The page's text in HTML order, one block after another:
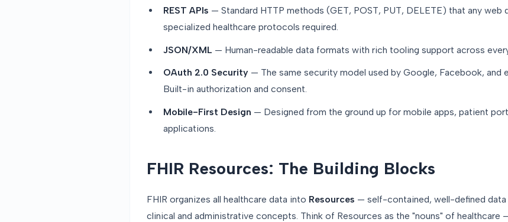
REST APIs — Standard HTTP methods (GET, POST, PUT, DELETE) that any web
specialized healthcare protocols required.
JSON/XML — Human-readable data formats with rich tooling support across
OAuth 2.0 Security — The same security model used by Google, Facebook, and
Built-in authorization and consent.
Mobile-First Design — Designed from the ground up for mobile apps, patient
applications.
FHIR Resources: The Building Blocks
FHIR organizes all healthcare data into Resources — self-contained, well-defined
clinical and administrative concepts. Think of Resources as the "nouns" of healthcare